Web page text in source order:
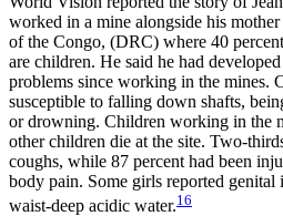
worked in a mine alongside his
of the Congo, (DRC) where 40
are children. He said he had
problems since working in the mines.
susceptible to falling down shafts,
or drowning. Children working in the
other children die at the site. Two-
coughs, while 87 percent had been
body pain. Some girls reported
waist-deep acidic water.16